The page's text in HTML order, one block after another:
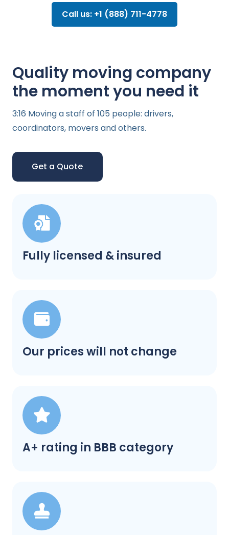
Call us: +1 (888) 711-4778
Fully licensed & insured
Our prices will not change
A+ rating in BBB category
Quality moving company
the moment you need it
3:16 Moving a staff of 105 people: drivers,
coordinators, movers and others.
Get a Quote